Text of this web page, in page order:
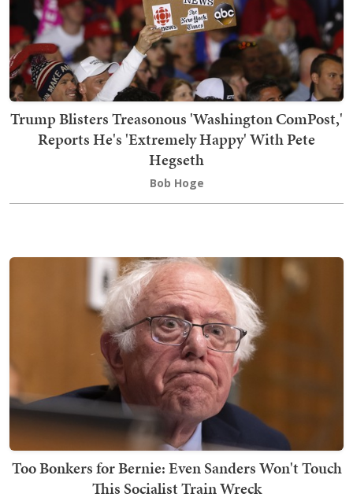
Trump Blisters Treasonous 'Washington ComPost,'
Reports He's 'Extremely Happy' With Pete
Hegseth
Bob Hoge
Too Bonkers for Bernie: Even Sanders Won't Touch
This Socialist Train Wreck